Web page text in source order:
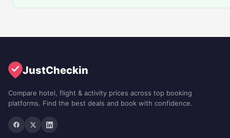
JustCheckin
Compare hotel, flight & activity prices across top booking
platforms. Find the best deals and book with confidence.